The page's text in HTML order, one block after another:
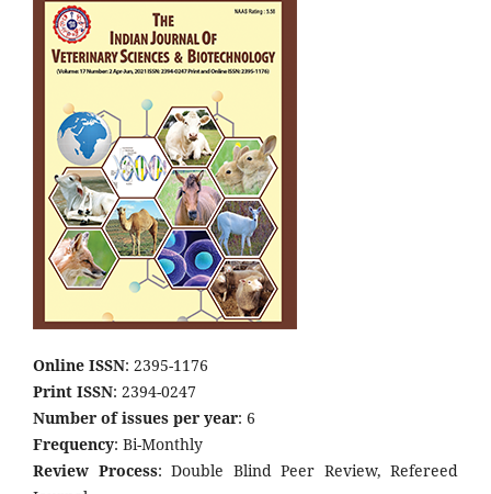
Online ISSN: 2395-1176
Print ISSN: 2394-0247
Number of issues per year: 6
Frequency: Bi-Monthly
Review Process: Double Blind Peer Review, Refereed